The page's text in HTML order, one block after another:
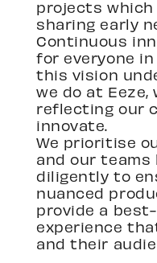
projects
sharing early
Continuous
for everyone
this vision
we do at
reflecting our
innovate.
We prioritise
and our teams
diligently to
nuanced
provide a
experience
and their